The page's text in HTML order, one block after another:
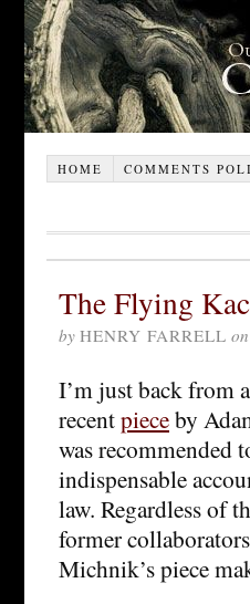
HOME COMMENTS
The Flying
by HENRY FARRELL on
I’m just back from
recentpieceby
was recommended
indispensable
law. Regardless of
former
Michnik’s piece